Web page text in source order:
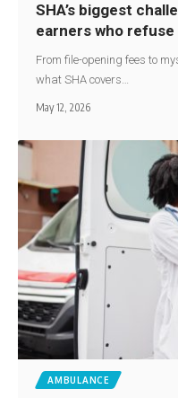
SHA’s biggest
earners who refuse
From file-opening fees to
what SHA covers…
May 12, 2026
AMBULANCE